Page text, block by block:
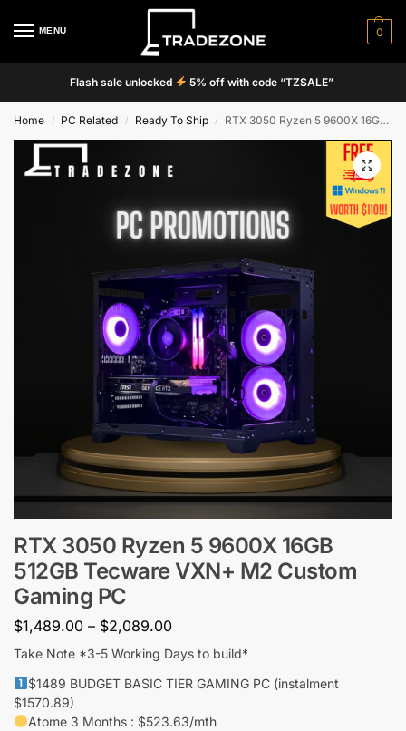
MENU 0
Flash sale unlocked 5% off with code “TZSALE”
Home / PC Related / Ready To Ship / RTX 3050 Ryzen 5 9600X 16GB 512GB Tecware VXN+ M2 Custom Gaming PC
RTX 3050 Ryzen 5 9600X 16GB
512GB Tecware VXN+ M2 Custom
Gaming PC
$1,489.00 – $2,089.00
Take Note *3-5 Working Days to build*
$1489 BUDGET BASIC TIER GAMING PC (instalment
$1570.89)
Atome 3 Months : $523.63/mth